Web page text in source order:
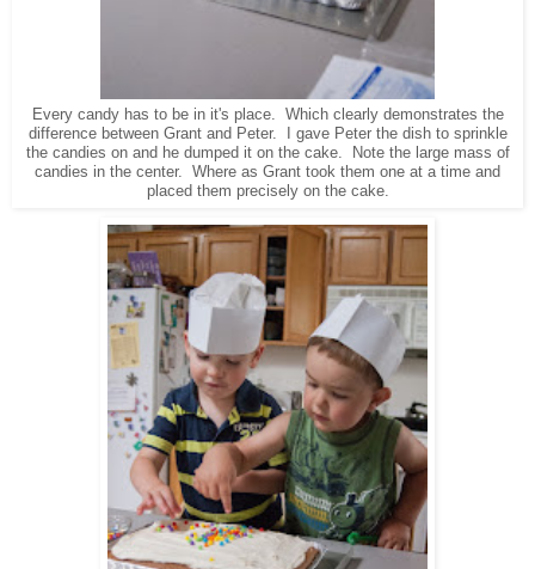
Every candy has to be in it's place. Which clearly demonstrates the
difference between Grant and Peter. I gave Peter the dish to sprinkle
the candies on and he dumped it on the cake. Note the large mass of
candies in the center. Where as Grant took them one at a time and
placed them precisely on the cake.